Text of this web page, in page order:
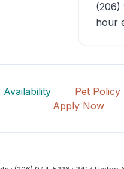
(206)
hour
Availability Pet Policy
Apply Now